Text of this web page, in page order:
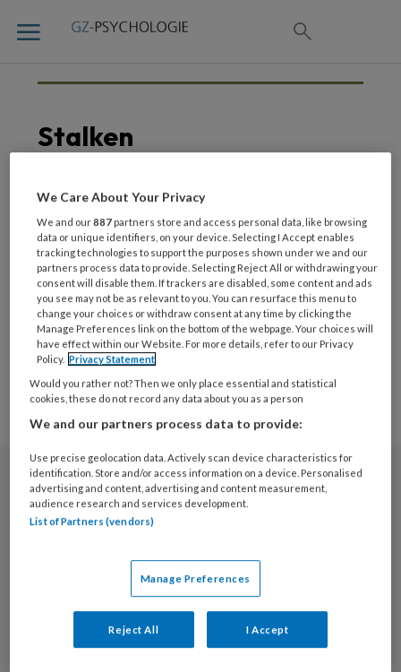
Stalken
Kijktip | Jij bent van mij –
2DOC
Nieuwsbrief
Meld je aan voor de nieuwsbrief
Abonneren
We Care About Your Privacy
We and our887 partners store and access personal data, like browsing
data or unique identifiers, on your device. Selecting I Accept enables
tracking technologies to support the purposes shown under we and our
partners process data to provide. Selecting Reject All or withdrawing your
consent will disable them. If trackers are disabled, some content and ads
you see may not be as relevant to you. You can resurface this menu to
change your choices or withdraw consent at any time by clicking the
Manage Preferences link on the bottom of the webpage. Your choices will
have effect within our Website. For more details, refer to our Privacy
Policy. Privacy Statement
Would you rather not? Then we only place essential and statistical
cookies, these do not record any data about you as a person
We and our partners process data to provide:
Use precise geolocation data. Actively scan device characteristics for
identification. Store and/or access information on a device. Personalised
advertising and content, advertising and content measurement,
audience research and services development.
List of Partners (vendors)
Manage Preferences
Reject All I Accept